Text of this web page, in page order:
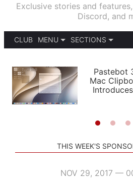
Exclusive stories and
Discord, and
CLUB
MENU
PODCASTS
SHORTCUTS
SETUPS
SECTIONS
APPS
STORIES
Pastebot
Mac
THIS WEEK'S
NOV 29, 2017 —